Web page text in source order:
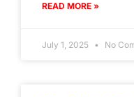
READ MORE »
July 1, 2025 No